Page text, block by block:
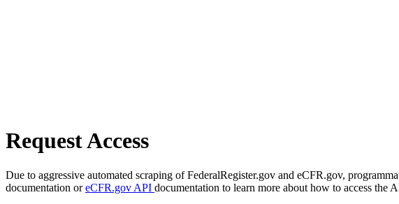
Request Access
Due to aggressive automated scraping of FederalRegister.gov and eCFR.gov,
documentation oreCFR.gov API documentation to learn more about how to access the